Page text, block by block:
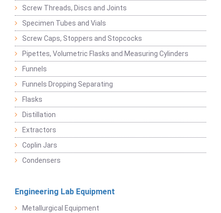
Screw Threads, Discs and Joints
Specimen Tubes and Vials
Screw Caps, Stoppers and Stopcocks
Pipettes, Volumetric Flasks and Measuring Cylinders
Funnels
Funnels Dropping Separating
Flasks
Distillation
Extractors
Coplin Jars
Condensers
Engineering Lab Equipment
Metallurgical Equipment